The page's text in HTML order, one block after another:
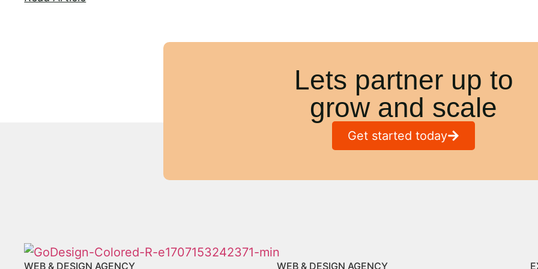
Lets partner up to
grow and scale
Get started today
WEB & DESIGN AGENCY WEB & DESIGN AGENCY